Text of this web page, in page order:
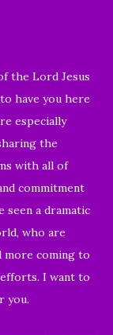
the Lord Jesus
have you here
especially
the
with all of
commitment
seen a dramatic
who are
more coming to
I want to
you.